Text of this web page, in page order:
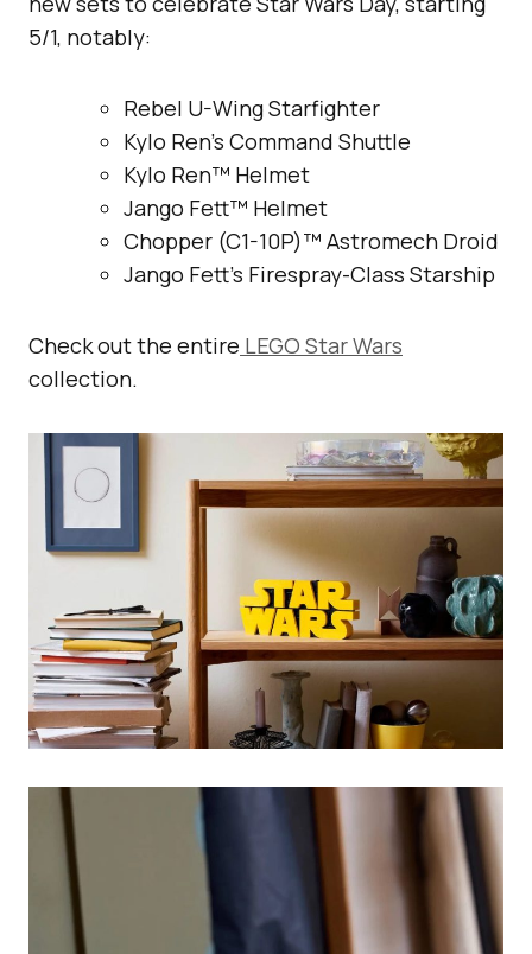
5/1, notably:
Rebel U-Wing Starfighter
Kylo Ren’s Command Shuttle
Kylo Ren™ Helmet
Jango Fett™ Helmet
Chopper (C1-10P)™ Astromech Droid
Jango Fett’s Firespray-Class Starship
Check out the entire LEGO Star Wars
collection.